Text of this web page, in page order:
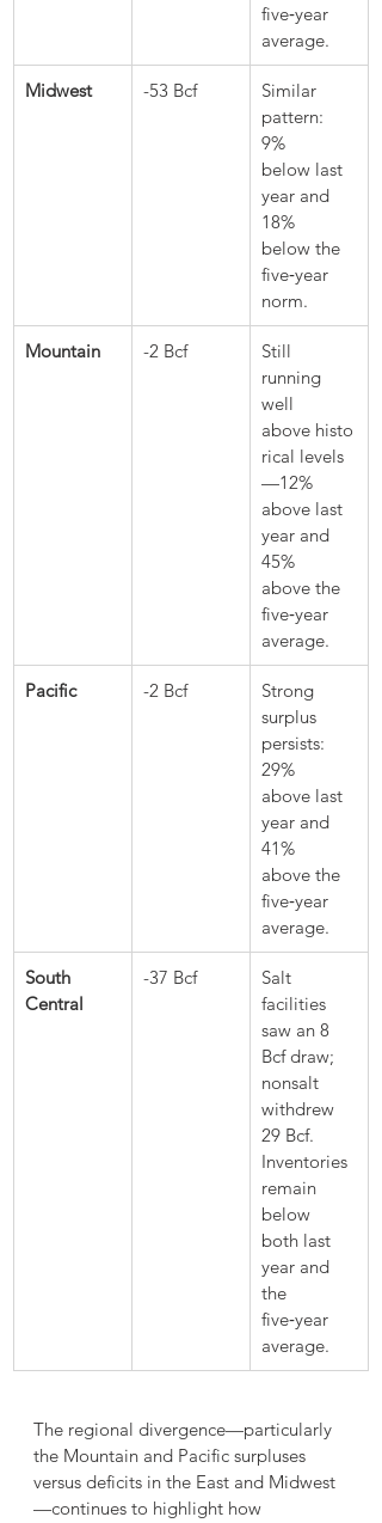
five‑year
average.
Midwest -53 Bcf
Similar
pattern:
9%
below last
year and
18%
below the
five‑year
norm.
Mountain -2 Bcf
Still
running
well
above histo
rical levels
—12%
above last
year and
45%
above the
five‑year
average.
Pacific -2 Bcf
Strong
surplus
persists:
29%
above last
year and
41%
above the
five‑year
average.
South
Central
-37 Bcf
Salt
facilities
saw an 8
Bcf draw;
nonsalt
withdrew
29 Bcf.
Inventories
remain
below
both last
year and
the
five‑year
average.
The regional divergence—particularly
the Mountain and Pacific surpluses
versus deficits in the East and Midwest
—continues to highlight how